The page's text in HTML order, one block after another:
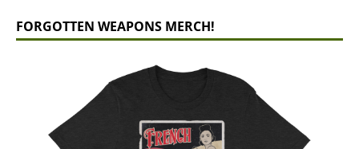
FORGOTTEN WEAPONS MERCH!